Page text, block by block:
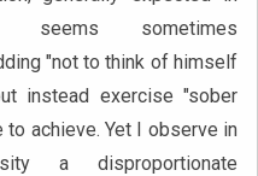
seems sometimes
"not to think of himself
instead exercise "sober
to achieve. Yet I observe in
a disproportionate